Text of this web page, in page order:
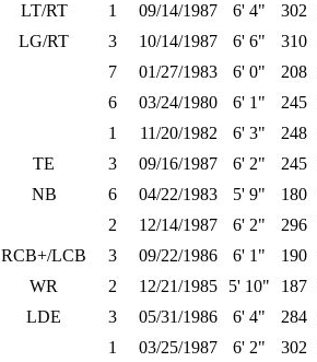
LT/RT 1 09/14/1987 6' 4" 302
LG/RT 3 10/14/1987 6' 6" 310
7 01/27/1983 6' 0" 208
6 03/24/1980 6' 1" 245
1 11/20/1982 6' 3" 248
TE 3 09/16/1987 6' 2" 245
NB 6 04/22/1983 5' 9" 180
2 12/14/1987 6' 2" 296
RCB+/LCB 3 09/22/1986 6' 1" 190
WR 2 12/21/1985 5' 10" 187
LDE 3 05/31/1986 6' 4" 284
1 03/25/1987 6' 2" 302